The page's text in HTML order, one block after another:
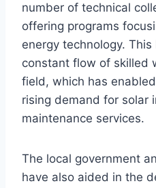
number of technical
offering programs
energy technology.
constant flow of skilled
field, which has
rising demand for solar
maintenance services.
The local government
have also aided in the